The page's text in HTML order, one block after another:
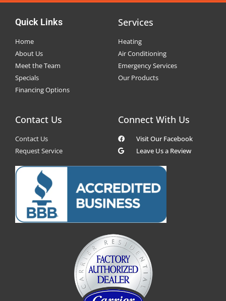
Quick Links
Home
About Us
Meet the Team
Specials
Financing Options
Services
Heating
Air Conditioning
Emergency Services
Our Products
Contact Us
Contact Us
Request Service
Connect With Us
Visit Our Facebook
Leave Us a Review